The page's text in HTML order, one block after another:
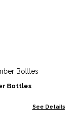
Bottles
See Details